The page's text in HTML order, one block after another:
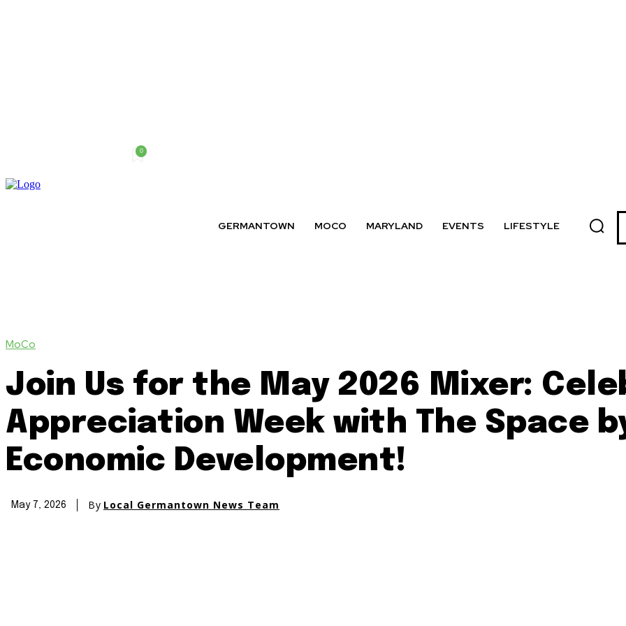
0
GERMANTOWN MOCO MARYLAND EVENTS LIFESTYLE
MoCo
Join Us for the May 2026 Mixer:
Appreciation Week with The Space
Economic Development!
May 7, 2026 By Local Germantown News Team